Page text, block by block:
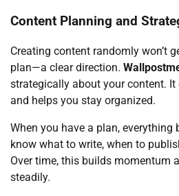
Content Planning and
Creating content randomly won’t
plan—a clear direction.
strategically about your content.
and helps you stay organized.
When you have a plan, everything
know what to write, when to
Over time, this builds momentum
steadily.